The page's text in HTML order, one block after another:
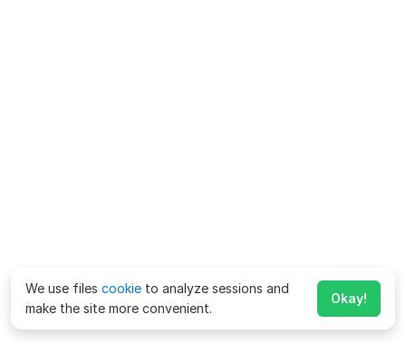
We use files cookie to analyze sessions and
make the site more convenient.
Okay!